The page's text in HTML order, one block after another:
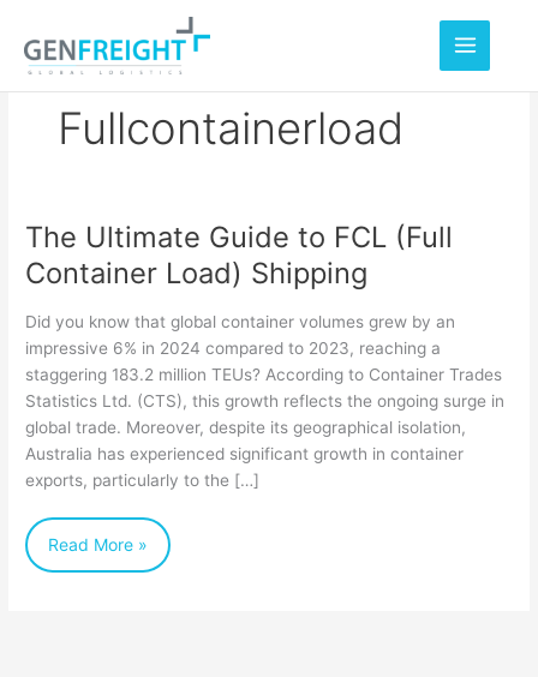
content
Fullcontainerload
The Ultimate Guide to FCL (Full
Container Load) Shipping
Did you know that global container volumes grew by an
impressive 6% in 2024 compared to 2023, reaching a
staggering 183.2 million TEUs? According to Container Trades
Statistics Ltd. (CTS), this growth reflects the ongoing surge in
global trade. Moreover, despite its geographical isolation,
Australia has experienced significant growth in container
exports, particularly to the […]
The
Ultimate
to
FCL
Container
Load)
Shipping
Read More »